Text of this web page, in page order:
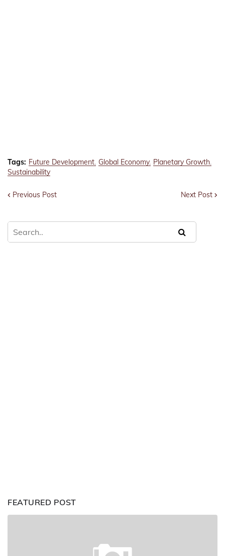
Tags: Future Development Global Economy Planetary Growth
Sustainability
Previous Post Next Post
FEATURED POST